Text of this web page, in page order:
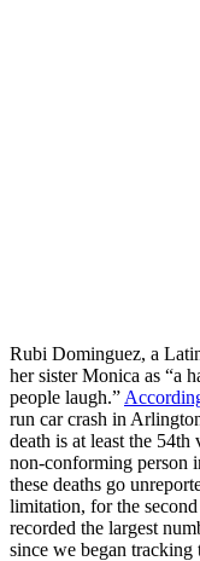
Rubi Dominguez, a
her sister Monica as “a
people laugh.”
run car crash in
death is at least the
non-conforming person
these deaths go
limitation, for the
recorded the largest
since we began